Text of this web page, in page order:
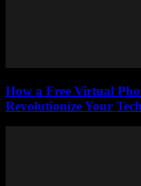
How a Free Virtual
Revolutionize Your